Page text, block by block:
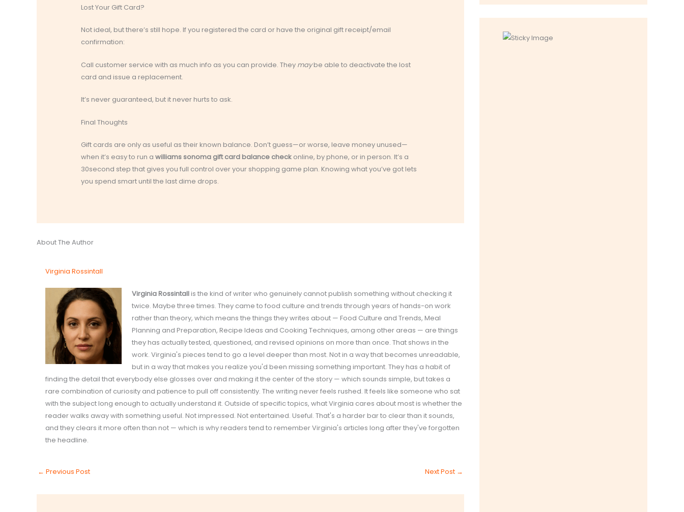
Lost Your Gift Card?
Not ideal, but there’s still hope. If you registered the card or have the original gift receipt/email
confirmation:
Call customer service with as much info as you can provide. They maybe able to deactivate the lost
card and issue a replacement.
It’s never guaranteed, but it never hurts to ask.
Final Thoughts
Gift cards are only as useful as their known balance. Don’t guess—or worse, leave money unused—
when it’s easy to run a williams sonoma gift card balance checkonline, by phone, or in person. It’s a
30second step that gives you full control over your shopping game plan. Knowing what you’ve got lets
you spend smart until the last dime drops.
About The Author
Virginia Rossintall
Virginia Rossintallis the kind of writer who genuinely cannot publish something without checking it
twice. Maybe three times. They came to food culture and trends through years of hands-on work
rather than theory, which means the things they writes about — Food Culture and Trends, Meal
Planning and Preparation, Recipe Ideas and Cooking Techniques, among other areas — are things
they has actually tested, questioned, and revised opinions on more than once. That shows in the
work. Virginia's pieces tend to go a level deeper than most. Not in a way that becomes unreadable,
but in a way that makes you realize you'd been missing something important. They has a habit of
finding the detail that everybody else glosses over and making it the center of the story — which sounds simple, but takes a
rare combination of curiosity and patience to pull off consistently. The writing never feels rushed. It feels like someone who sat
with the subject long enough to actually understand it. Outside of specific topics, what Virginia cares about most is whether the
reader walks away with something useful. Not impressed. Not entertained. Useful. That's a harder bar to clear than it sounds,
and they clears it more often than not — which is why readers tend to remember Virginia's articles long after they've forgotten
the headline.
← Previous Post Next Post →